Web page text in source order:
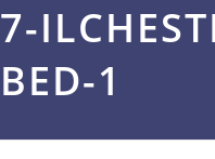
7-
BED-1